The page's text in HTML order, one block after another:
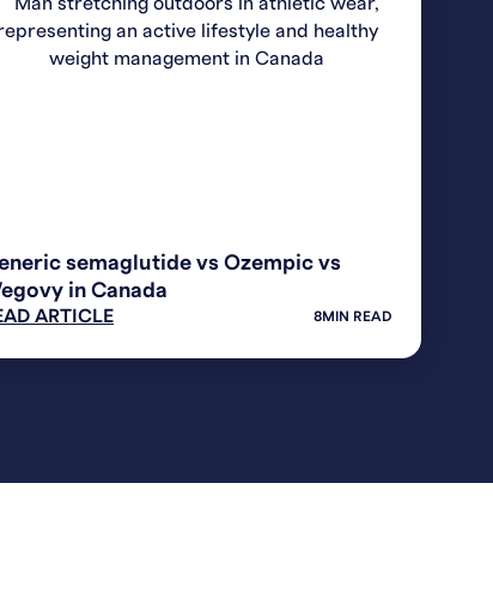
semaglutide vs Ozempic vs
in Canada
ARTICLE 8MIN READ